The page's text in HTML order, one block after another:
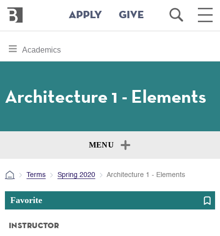
main
Bennington
College
APPLY GIVE
Open
Search
Main
toggle
section
Academics
Architecture 1 - Elements
MENU
Terms Spring 2020 Architecture 1 - Elements
Favorite
Instructor